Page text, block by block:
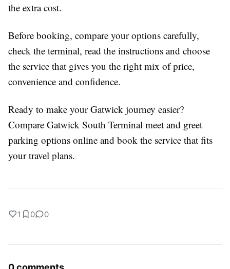
the extra cost.
Before booking, compare your options carefully,
check the terminal, read the instructions and choose
the service that gives you the right mix of price,
convenience and confidence.
Ready to make your Gatwick journey easier?
Compare Gatwick South Terminal meet and greet
parking options online and book the service that fits
your travel plans.
1 0 0